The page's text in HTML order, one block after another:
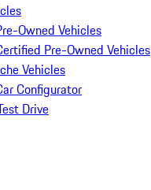
Owned Vehicles
Pre-Owned Vehicles
Vehicles
Configurator
Drive